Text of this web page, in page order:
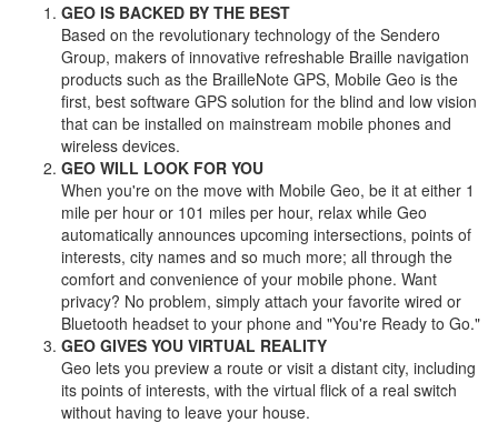
GEO IS BACKED BY THE BEST
Based on the revolutionary technology of the Sendero
Group, makers of innovative refreshable Braille navigation
products such as the BrailleNote GPS, Mobile Geo is the
first, best software GPS solution for the blind and low vision
that can be installed on mainstream mobile phones and
wireless devices.
GEO WILL LOOK FOR YOU
When you're on the move with Mobile Geo, be it at either 1
mile per hour or 101 miles per hour, relax while Geo
automatically announces upcoming intersections, points of
interests, city names and so much more; all through the
comfort and convenience of your mobile phone. Want
privacy? No problem, simply attach your favorite wired or
Bluetooth headset to your phone and "You're Ready to Go."
GEO GIVES YOU VIRTUAL REALITY
Geo lets you preview a route or visit a distant city, including
its points of interests, with the virtual flick of a real switch
without having to leave your house.